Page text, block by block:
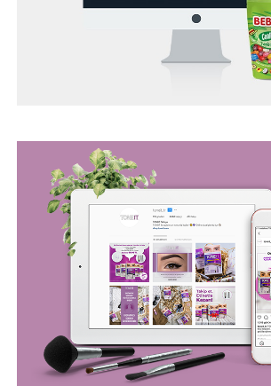
BEGO WEB PROJECT